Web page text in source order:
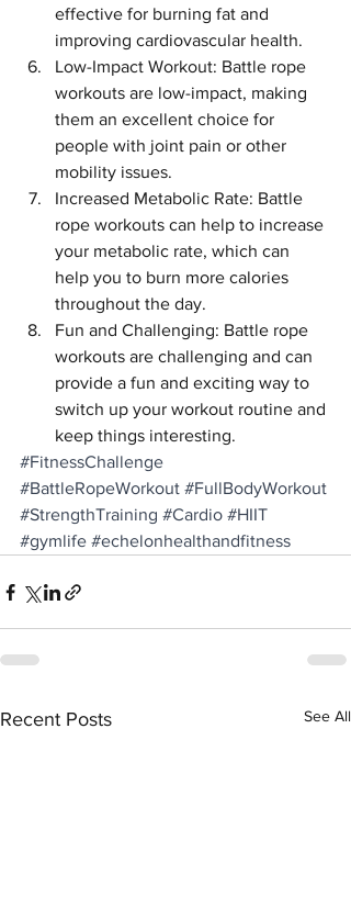
effective for burning fat and
improving cardiovascular health.
Low-Impact Workout: Battle rope
workouts are low-impact, making
them an excellent choice for
people with joint pain or other
mobility issues.
Increased Metabolic Rate: Battle
rope workouts can help to increase
your metabolic rate, which can
help you to burn more calories
throughout the day.
Fun and Challenging: Battle rope
workouts are challenging and can
provide a fun and exciting way to
switch up your workout routine and
keep things interesting.
#FitnessChallenge
#BattleRopeWorkout #FullBodyWorkout
#StrengthTraining #Cardio #HIIT
#gymlife #echelonhealthandfitness
Recent Posts See All